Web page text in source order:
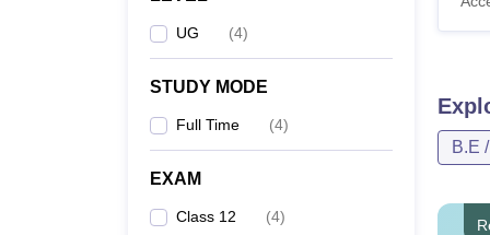
UG (4)
STUDY MODE
Full Time (4)
EXAM
Class 12 (4)
B.E